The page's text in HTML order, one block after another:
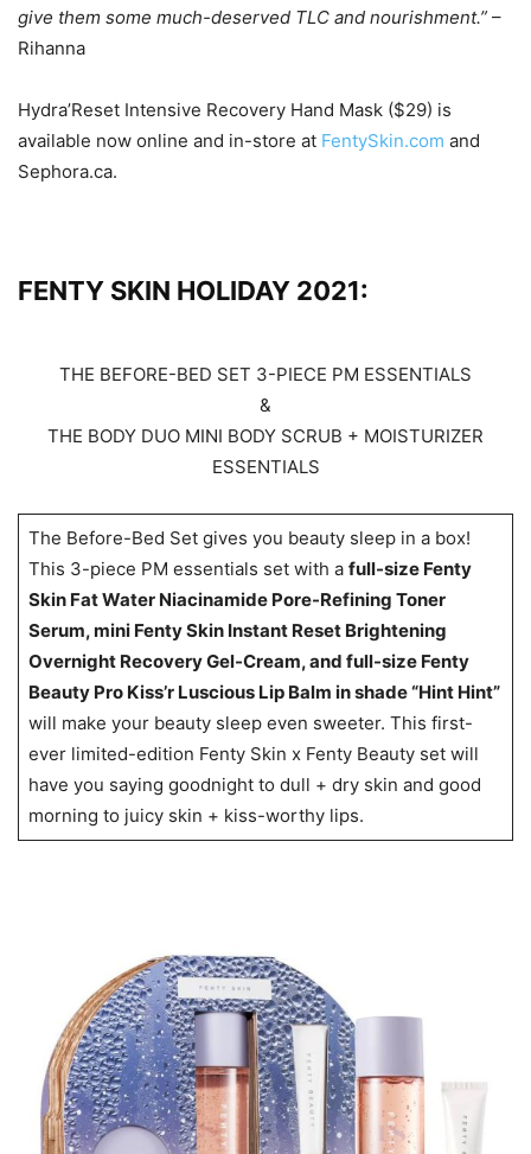
give them some much-deserved TLC and nourishment.” –
Rihanna
Hydra’Reset Intensive Recovery Hand Mask ($29) is
available now online and in-store at FentySkin.com and
Sephora.ca.
FENTY SKIN HOLIDAY 2021:
THE BEFORE-BED SET 3-PIECE PM ESSENTIALS
&
THE BODY DUO MINI BODY SCRUB + MOISTURIZER
ESSENTIALS
The Before-Bed Set gives you beauty sleep in a box!
This 3-piece PM essentials set with a full-size Fenty
Skin Fat Water Niacinamide Pore-Refining Toner
Serum, mini Fenty Skin Instant Reset Brightening
Overnight Recovery Gel-Cream, and full-size Fenty
Beauty Pro Kiss’r Luscious Lip Balm in shade “Hint Hint”
will make your beauty sleep even sweeter. This first-
ever limited-edition Fenty Skin x Fenty Beauty set will
have you saying goodnight to dull + dry skin and good
morning to juicy skin + kiss-worthy lips.